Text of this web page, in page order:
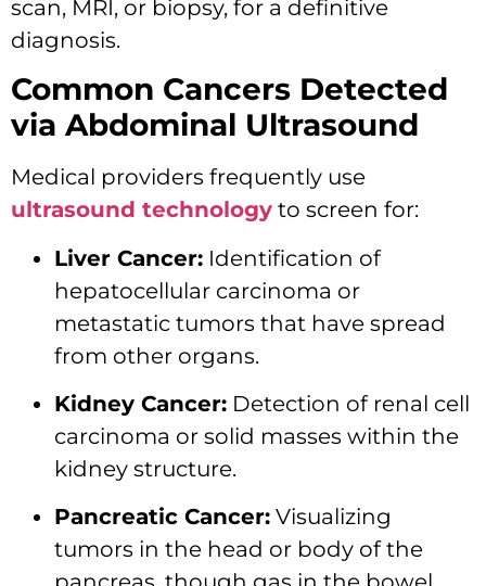
scan, MRI, or biopsy, for a definitive
diagnosis.
Common Cancers Detected
via Abdominal Ultrasound
Medical providers frequently use
ultrasound technology to screen for:
Liver Cancer: Identification of
hepatocellular carcinoma or
metastatic tumors that have spread
from other organs.
Kidney Cancer: Detection of renal cell
carcinoma or solid masses within the
kidney structure.
Pancreatic Cancer: Visualizing
tumors in the head or body of the